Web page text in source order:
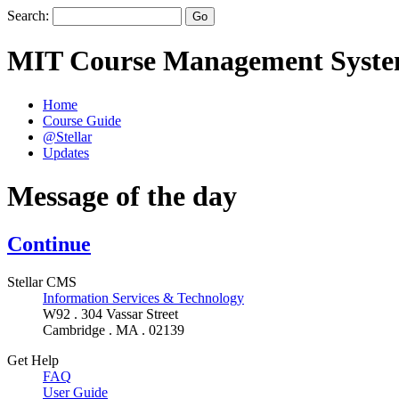
Search:
MIT Course Management
Home
Course Guide
@Stellar
Updates
Message of the day
Continue
Stellar CMS
Information Services & Technology
W92 . 304 Vassar Street
Cambridge . MA . 02139
Get Help
FAQ
User Guide